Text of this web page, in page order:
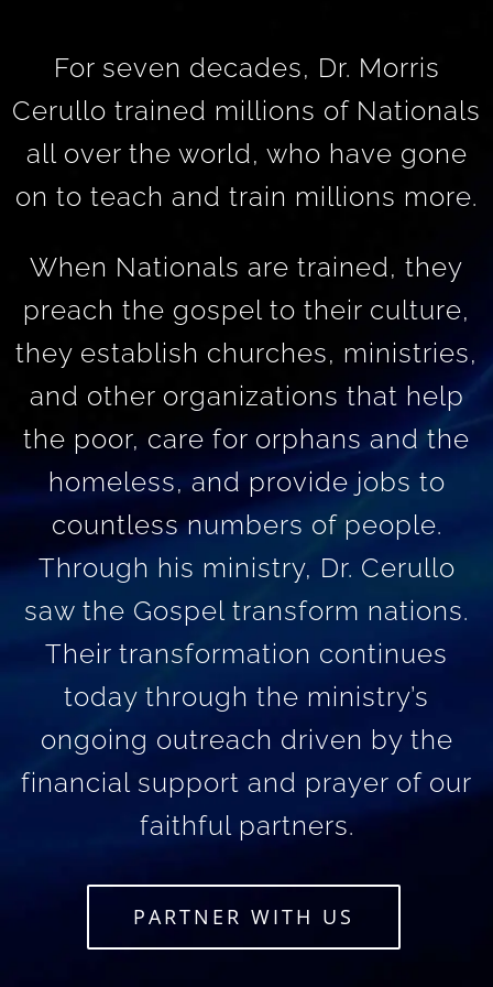
For seven decades, Dr. Morris
Cerullo trained millions of Nationals
all over the world, who have gone
on to teach and train millions more.
When Nationals are trained, they
preach the gospel to their culture,
they establish churches, ministries,
and other organizations that help
the poor, care for orphans and the
homeless, and provide jobs to
countless numbers of people.
Through his ministry, Dr. Cerullo
saw the Gospel transform nations.
Their transformation continues
today through the ministry’s
ongoing outreach driven by the
financial support and prayer of our
faithful partners.
PARTNER WITH US